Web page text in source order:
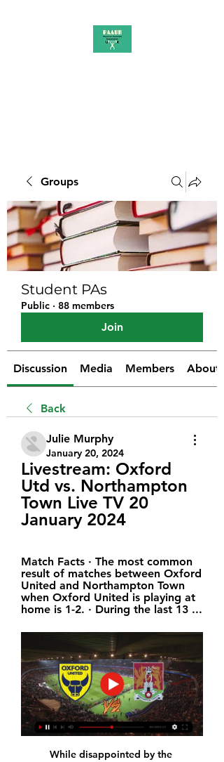
Groups
Student PAs
Public · 88 members
Join
Discussion Media Members About
Back
Julie Murphy
January 20, 2024
Livestream: Oxford
Utd vs. Northampton
Town Live TV 20
January 2024
Match Facts · The most common
result of matches between Oxford
United and Northampton Town
when Oxford United is playing at
home is 1-2. · During the last 13 ...
While disappointed by the